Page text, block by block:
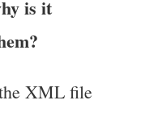
is it
XML file